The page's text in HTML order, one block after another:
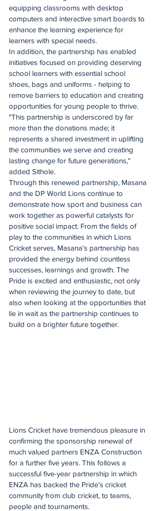
equipping classrooms with desktop
computers and interactive smart boards to
enhance the learning experience for
learners with special needs.
In addition, the partnership has enabled
initiatives focused on providing deserving
school learners with essential school
shoes, bags and uniforms - helping to
remove barriers to education and creating
opportunities for young people to thrive.
"This partnership is underscored by far
more than the donations made; it
represents a shared investment in uplifting
the communities we serve and creating
lasting change for future generations,"
added Sithole.
Through this renewed partnership, Masana
and the DP World Lions continue to
demonstrate how sport and business can
work together as powerful catalysts for
positive social impact. From the fields of
play to the communities in which Lions
Cricket serves, Masana’s partnership has
provided the energy behind countless
successes, learnings and growth. The
Pride is excited and enthusiastic, not only
when reviewing the journey to date, but
also when looking at the opportunities that
lie in wait as the partnership continues to
build on a brighter future together.
Lions Cricket have tremendous pleasure in
confirming the sponsorship renewal of
much valued partners ENZA Construction
for a further five years. This follows a
successful five-year partnership in which
ENZA has backed the Pride’s cricket
community from club cricket, to teams,
people and tournaments.